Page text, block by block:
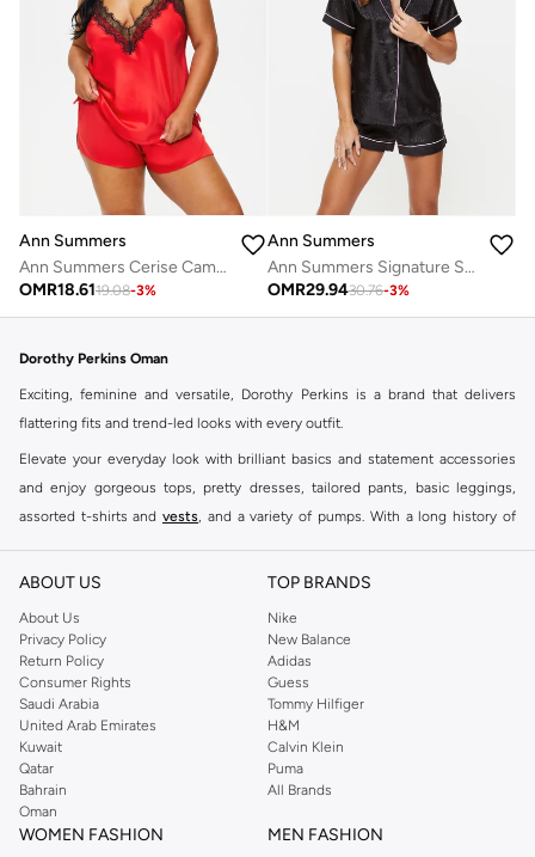
Ann Summers
Ann Summers Cerise Cami Set
OMR18.6119.08-3%
Ann Summers
Ann Summers Signature Satin Pj Set
OMR29.9430.76-3%
Dorothy Perkins Oman
Exciting, feminine and versatile, Dorothy Perkins is a brand that delivers
flattering fits and trend-led looks with every outfit.
Elevate your everyday look with brilliant basics and statement accessories
and enjoy gorgeous tops, pretty dresses, tailored pants, basic leggings,
assorted t-shirts and vests, and a variety of pumps. With a long history of
reputation for style, year after year. Whether updating your work wardrobe,
you're sure to find what you need.
Shop Dorothy Perkins Online Muscat
Shop Dorothy Perkins online at Namshi and enjoy over a thousand styles
from the iconic Dorothyperkins collection. Browse the full range in our
Dorothy Perkins online shop or use the menu to streamline your Dorothy
Perkins online shopping experience. Fast delivery and exceptional support
ensure that your shopping experience is always a pleasure at Namshi.
ABOUT US
About Us
Privacy Policy
Return Policy
Consumer Rights
Saudi Arabia
United Arab Emirates
Kuwait
Qatar
Bahrain
Oman
TOP BRANDS
Nike
New Balance
Adidas
Guess
Tommy Hilfiger
H&M
Calvin Klein
Puma
All Brands
WOMEN FASHION MEN FASHION